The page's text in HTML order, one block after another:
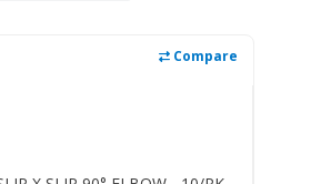
Compare